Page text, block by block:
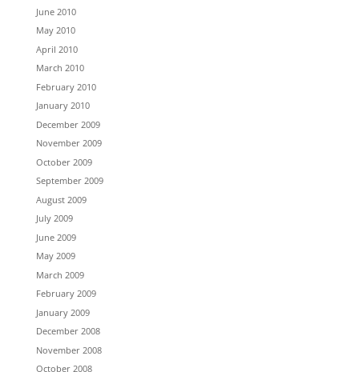
June 2010
May 2010
April 2010
March 2010
February 2010
January 2010
December 2009
November 2009
October 2009
September 2009
August 2009
July 2009
June 2009
May 2009
March 2009
February 2009
January 2009
December 2008
November 2008
October 2008